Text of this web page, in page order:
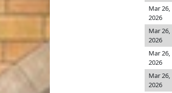
Mar 26,
2026
Mar 26,
2026
Mar 26,
2026
Mar 26,
2026